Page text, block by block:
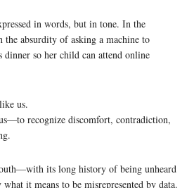
in words, but in tone. In the
absurdity of asking a machine to
so her child can attend online
us.
recognize discomfort, contradiction,
its long history of being unheard
it means to be misrepresented by data.